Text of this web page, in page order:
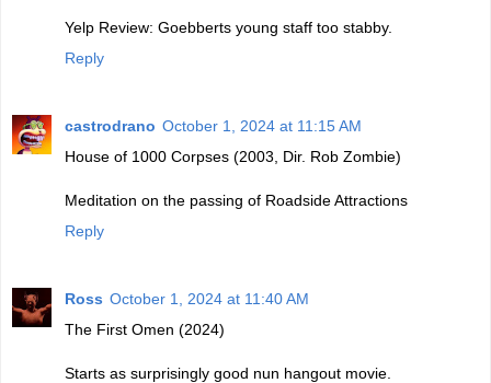
Yelp Review: Goebberts young staff too stabby.
Reply
castrodrano October 1, 2024 at 11:15 AM
House of 1000 Corpses (2003, Dir. Rob Zombie)
Meditation on the passing of Roadside Attractions
Reply
Ross October 1, 2024 at 11:40 AM
The First Omen (2024)
Starts as surprisingly good nun hangout movie.